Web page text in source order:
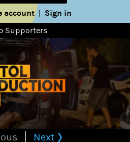
Student, I have previously owned
regularly made professional
a paid Creative Media
experiences on professional sets.
and am often approached to edit
own scripts and put together
eager to learn more about
account| Sign in
Supporters
Next